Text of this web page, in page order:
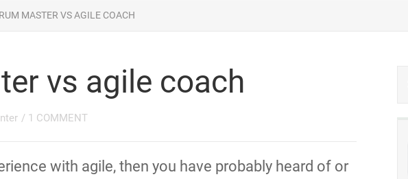
MASTER VS AGILE COACH
vs agile coach
/ 1 COMMENT
with agile, then you have probably heard of or